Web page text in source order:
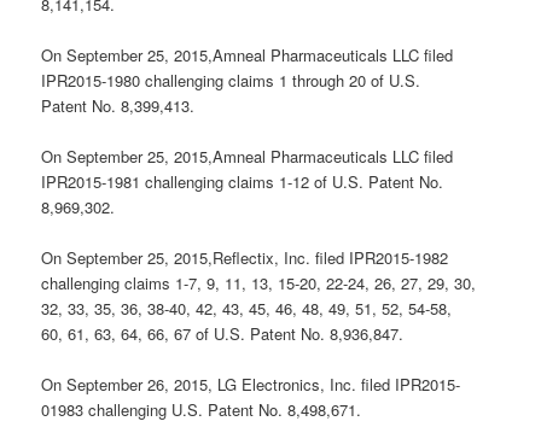
On September 25, 2015,Amneal Pharmaceuticals LLC filed
IPR2015-1980 challenging claims 1 through 20 of U.S.
Patent No. 8,399,413.
On September 25, 2015,Amneal Pharmaceuticals LLC filed
IPR2015-1981 challenging claims 1-12 of U.S. Patent No.
8,969,302.
On September 25, 2015,Reflectix, Inc. filed IPR2015-1982
challenging claims 1-7, 9, 11, 13, 15-20, 22-24, 26, 27, 29, 30,
32, 33, 35, 36, 38-40, 42, 43, 45, 46, 48, 49, 51, 52, 54-58,
60, 61, 63, 64, 66, 67 of U.S. Patent No. 8,936,847.
On September 26, 2015, LG Electronics, Inc. filed IPR2015-
01983 challenging U.S. Patent No. 8,498,671.